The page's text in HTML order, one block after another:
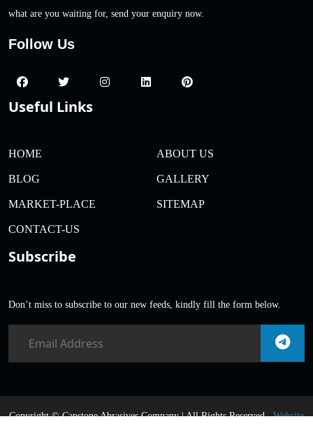
what are you waiting for, send your enquiry now.
Follow Us
Useful Links
HOME ABOUT US
BLOG GALLERY
MARKET-PLACE SITEMAP
CONTACT-US
Subscribe
Don’t miss to subscribe to our new feeds, kindly fill the form below.
Copyright ©Capstone Abrasives Company | All Rights Reserved .Website